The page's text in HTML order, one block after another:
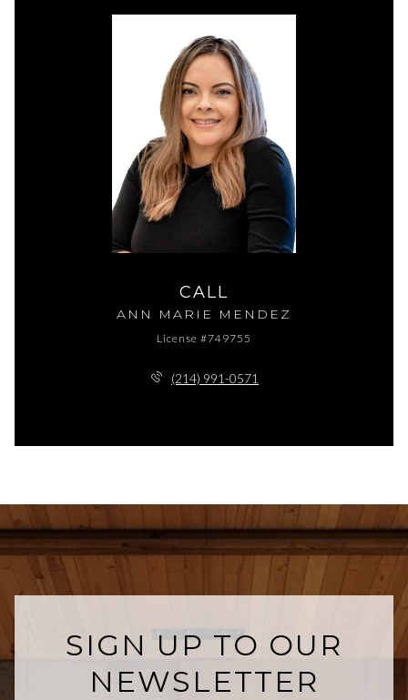
CALL
ANN MARIE MENDEZ
License #749755
(214) 991-0571
SIGN UP TO OUR
NEWSLETTER